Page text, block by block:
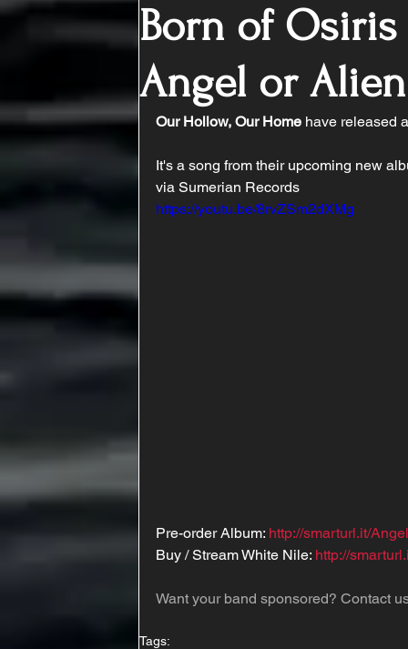
Born of
Angel or Alien
Our Hollow, Our Home have released
It's a song from their upcoming new
via Sumerian Records
https://youtu.be/8rvZSm2dXMg
Pre-order Album: http://smarturl.it/
Buy / Stream White Nile: http://
Want your band sponsored? Contact
Tags: